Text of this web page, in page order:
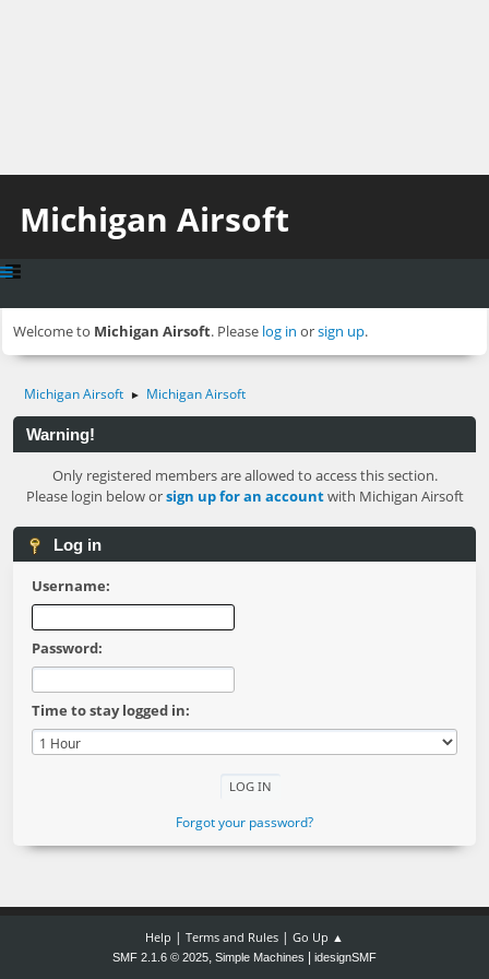
Michigan Airsoft
Welcome to Michigan Airsoft. Please log in orsign up.
Michigan Airsoft ► Michigan Airsoft
Warning!
Only registered members are allowed to access this section.
Please login below orsign up for an accountwith Michigan Airsoft
Log in
Username:
Password:
Time to stay logged in:
Forgot your password?
Help | Terms and Rules | Go Up ▲
SMF 2.1.6 © 2025, Simple Machines idesignSMF